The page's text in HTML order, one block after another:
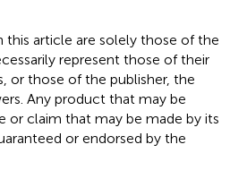
this article are solely those of the
represent those of their
or those of the publisher, the
Any product that may be
or claim that may be made by its
or endorsed by the